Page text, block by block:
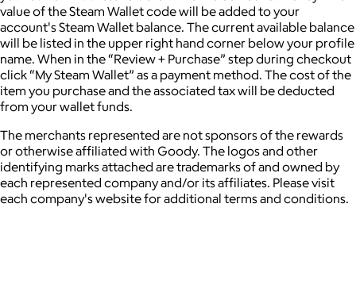
value of the Steam Wallet code will be added to your
account's Steam Wallet balance. The current available balance
will be listed in the upper right hand corner below your profile
name. When in the “Review + Purchase” step during checkout
click “My Steam Wallet” as a payment method. The cost of the
item you purchase and the associated tax will be deducted
from your wallet funds.
The merchants represented are not sponsors of the rewards
or otherwise affiliated with Goody. The logos and other
identifying marks attached are trademarks of and owned by
each represented company and/or its affiliates. Please visit
each company's website for additional terms and conditions.